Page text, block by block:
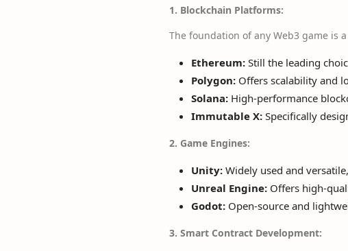
1. Blockchain Platforms:
The foundation of any Web3 game is
Ethereum: Still the leading
Polygon: Offers scalability and
Solana: High-performance
Immutable X: Specifically
2. Game Engines:
Unity: Widely used and
Unreal Engine: Offers high-
Godot: Open-source and
3. Smart Contract Development: